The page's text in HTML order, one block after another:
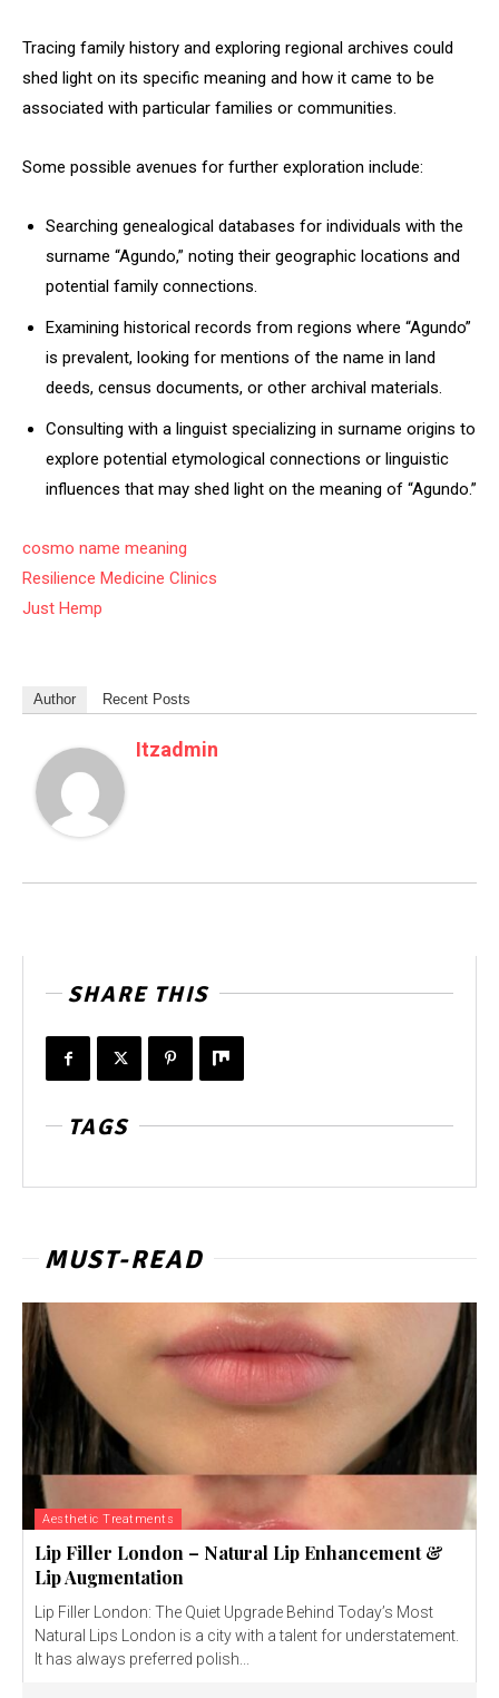
Tracing family history and exploring regional archives could
shed light on its specific meaning and how it came to be
associated with particular families or communities.
Some possible avenues for further exploration include:
Searching genealogical databases for individuals with the
surname “Agundo,” noting their geographic locations and
potential family connections.
Examining historical records from regions where “Agundo”
is prevalent, looking for mentions of the name in land
deeds, census documents, or other archival materials.
Consulting with a linguist specializing in surname origins to
explore potential etymological connections or linguistic
influences that may shed light on the meaning of “Agundo.”
cosmo name meaning
Resilience Medicine Clinics
Just Hemp
Author Recent Posts
Itzadmin
SHARE THIS
TAGS
MUST-READ
Aesthetic Treatments
Lip Filler London – Natural Lip Enhancement &
Lip Augmentation
Lip Filler London: The Quiet Upgrade Behind Today’s Most
Natural Lips London is a city with a talent for understatement.
It has always preferred polish...